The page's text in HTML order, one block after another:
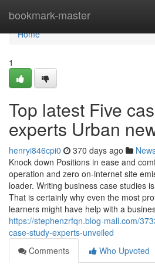
bookmark-master
Home
Home
1
Top latest Five
experts Urban
henryi846cpi0 370 days ago
Knock down Positions in ease and
operation and zero on-internet site
loader. Writing business case studies
That is certainly why even the most
learners might have help with a
https://stephenzrfqn.blog-mall.com/
case-study-experts-unveiled
Comments
Who Upvoted